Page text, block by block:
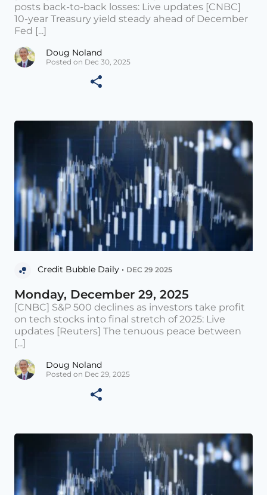
posts back-to-back losses: Live updates [CNBC]
10-year Treasury yield steady ahead of December
Fed [...]
Doug Noland
Posted on Dec 30, 2025
Credit Bubble Daily • DEC 29 2025
Monday, December 29, 2025
[CNBC] S&P 500 declines as investors take profit
on tech stocks into final stretch of 2025: Live
updates [Reuters] The tenuous peace between
[...]
Doug Noland
Posted on Dec 29, 2025